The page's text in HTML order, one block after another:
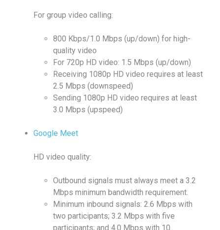
For group video calling:
800 Kbps/1.0 Mbps (up/down) for high-
quality video
For 720p HD video: 1.5 Mbps (up/down)
Receiving 1080p HD video requires at least
2.5 Mbps (downspeed)
Sending 1080p HD video requires at least
3.0 Mbps (upspeed)
Google Meet
HD video quality:
Outbound signals must always meet a 3.2
Mbps minimum bandwidth requirement.
Minimum inbound signals: 2.6 Mbps with
two participants; 3.2 Mbps with five
participants; and 4.0 Mbps with 10